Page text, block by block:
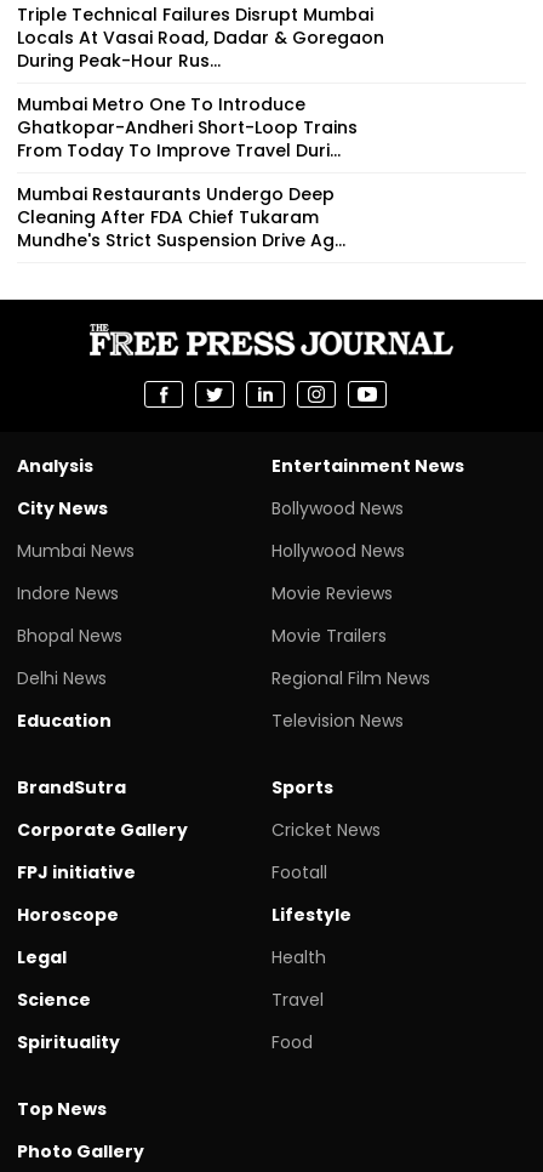
Triple Technical Failures Disrupt Mumbai
Locals At Vasai Road, Dadar & Goregaon
During Peak-Hour Rus...
Mumbai Metro One To Introduce
Ghatkopar-Andheri Short-Loop Trains
From Today To Improve Travel Duri...
Mumbai Restaurants Undergo Deep
Cleaning After FDA Chief Tukaram
Mundhe's Strict Suspension Drive Ag...
Analysis
City News
Mumbai News
Indore News
Bhopal News
Delhi News
Education
Entertainment News
Bollywood News
Hollywood News
Movie Reviews
Movie Trailers
Regional Film News
Television News
BrandSutra
Corporate Gallery
FPJ initiative
Horoscope
Legal
Science
Spirituality
Sports
Cricket News
Footall
Lifestyle
Health
Travel
Food
Top News
Photo Gallery